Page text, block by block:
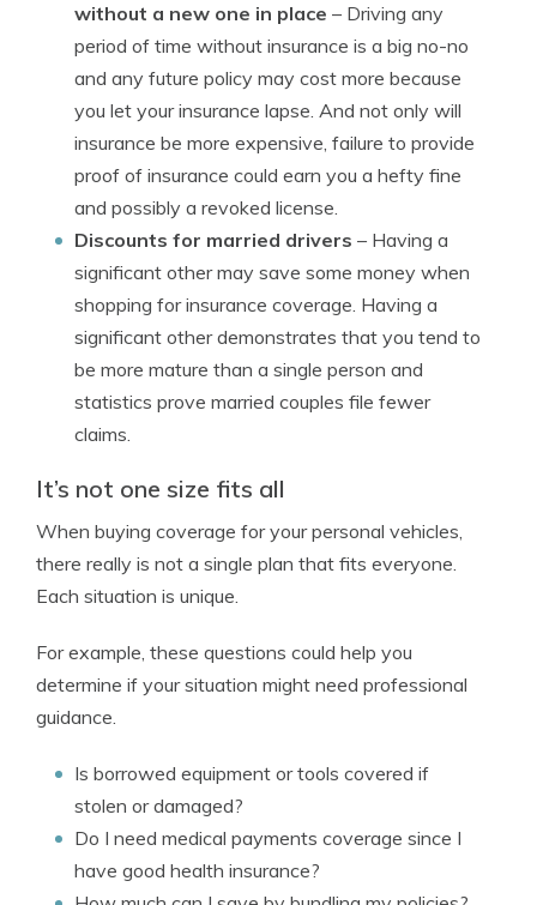
without a new one in place – Driving any
period of time without insurance is a big no-no
and any future policy may cost more because
you let your insurance lapse. And not only will
insurance be more expensive, failure to provide
proof of insurance could earn you a hefty fine
and possibly a revoked license.
Discounts for married drivers – Having a
significant other may save some money when
shopping for insurance coverage. Having a
significant other demonstrates that you tend to
be more mature than a single person and
statistics prove married couples file fewer
claims.
It’s not one size fits all
When buying coverage for your personal vehicles,
there really is not a single plan that fits everyone.
Each situation is unique.
For example, these questions could help you
determine if your situation might need professional
guidance.
Is borrowed equipment or tools covered if
stolen or damaged?
Do I need medical payments coverage since I
have good health insurance?